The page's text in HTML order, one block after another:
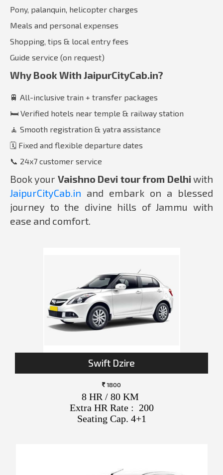
Pony, palanquin, helicopter charges
Meals and personal expenses
Shopping, tips & local entry fees
Guide service (on request)
Why Book With JaipurCityCab.in?
🚆 All-inclusive train + transfer packages
🛏️ Verified hotels near temple & railway station
🧘 Smooth registration & yatra assistance
🗓️ Fixed and flexible departure dates
📞 24x7 customer service
Book your Vaishno Devi tour from Delhi with
JaipurCityCab.in and embark on a blessed
journey to the divine hills of Jammu with
ease and comfort.
Swift Dzire
1800
8 HR / 80 KM
Extra HR Rate : 200
Seating Cap. 4+1